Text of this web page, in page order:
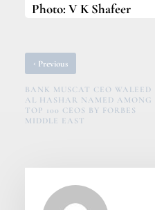
Photo: V K Shafeer
‹ Previous
BANK MUSCAT CEO WALEED
AL HASHAR NAMED AMONG
TOP 100 CEOS BY FORBES
MIDDLE EAST